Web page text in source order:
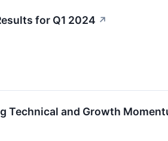
for Q1 2024 ↗
Technical and Growth